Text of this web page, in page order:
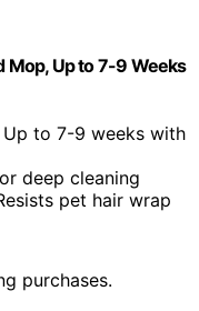
Mop, Up to 7-9 Weeks
Up to 7-9 weeks with
deep cleaning
pet hair wrap
purchases.